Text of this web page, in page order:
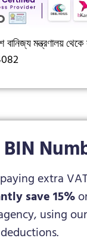
বানিজ্য মন্ত্রণালয়
extra
save 15%
using our